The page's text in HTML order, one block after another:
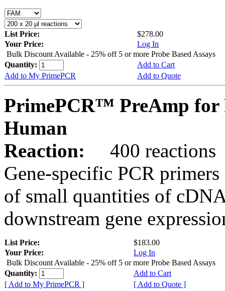
List Price:
$278.00
Your Price:
Log In
Bulk Discount Available - 25% off 5 or more Probe Based Assays
Quantity:
Add to Cart
Add to My PrimePCR
Add to Quote
PrimePCR™ PreAmp for
Human
Reaction:
400 reactions
Gene-specific PCR
of small quantities of
downstream gene
List Price:
$183.00
Your Price:
Log In
Bulk Discount Available - 25% off 5 or more Probe Based Assays
Quantity:
Add to Cart
[ Add to My PrimePCR ]
[ Add to Quote ]